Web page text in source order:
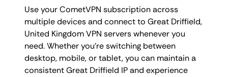
Use your CometVPN subscription across
multiple devices and connect to Great Driffield,
United Kingdom VPN servers whenever you
need. Whether you're switching between
desktop, mobile, or tablet, you can maintain a
consistent Great Driffield IP and experience